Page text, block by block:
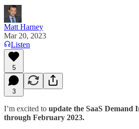
Matt Harney
Mar 20, 2023
Listen
5
3
I’m excited to update the SaaS Demand
through February 2023.